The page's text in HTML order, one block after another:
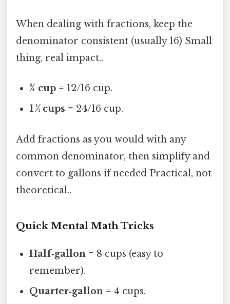
When dealing with fractions, keep the
denominator consistent (usually 16) Small
thing, real impact..
¾ cup = 12/16 cup.
1 ½ cups = 24/16 cup.
Add fractions as you would with any
common denominator, then simplify and
convert to gallons if needed Practical, not
theoretical..
Quick Mental Math Tricks
Half‑gallon = 8 cups (easy to
remember).
Quarter‑gallon = 4 cups.